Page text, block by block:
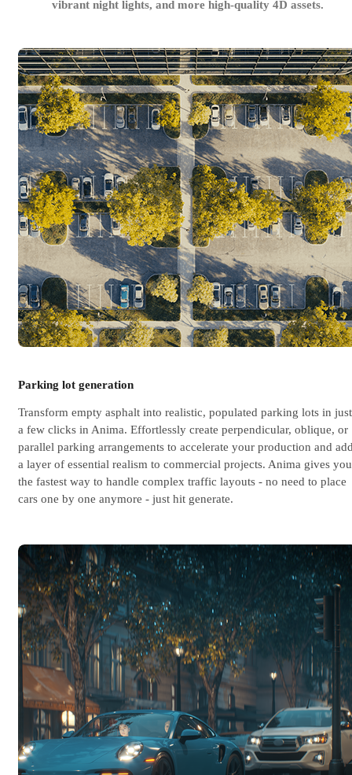
vibrant night lights, and more high-quality 4D assets.
Parking lot generation
Transform empty asphalt into realistic, populated parking lots in just
a few clicks in Anima. Effortlessly create perpendicular, oblique, or
parallel parking arrangements to accelerate your production and
a layer of essential realism to commercial projects. Anima gives you
the fastest way to handle complex traffic layouts - no need to place
cars one by one anymore - just hit generate.